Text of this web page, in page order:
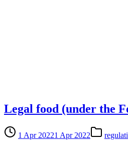
Legal food (under the
1 Apr 20221 Apr 2022